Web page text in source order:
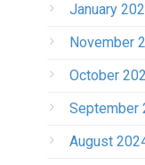
January
November
October
September
August